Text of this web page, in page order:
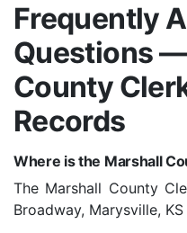
Frequently
Questions
County
Records
Where is the Marshall
The Marshall County
Broadway, Marysville,